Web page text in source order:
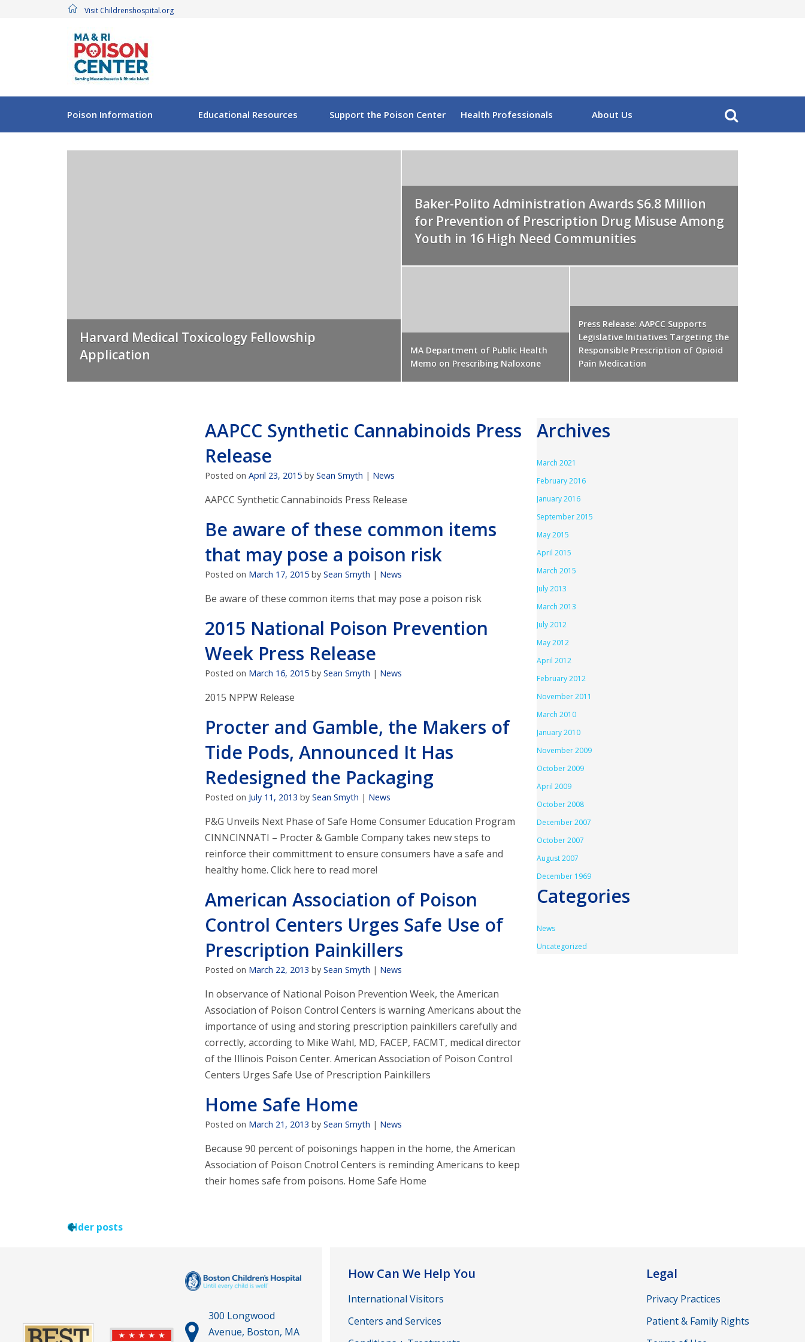
Visit Childrenshospital.org
Poison Information Educational Resources Support the Poison Center Health Professionals About Us
Harvard Medical Toxicology Fellowship
Application
Baker-Polito Administration Awards $6.8 Million
for Prevention of Prescription Drug Misuse Among
Youth in 16 High Need Communities
MA Department of Public Health
Memo on Prescribing Naloxone
Press Release: AAPCC Supports
Legislative Initiatives Targeting the
Responsible Prescription of Opioid
Pain Medication
AAPCC Synthetic Cannabinoids Press
Release
Posted on April 23, 2015 by Sean Smyth | News
AAPCC Synthetic Cannabinoids Press Release
Be aware of these common items
that may pose a poison risk
Posted on March 17, 2015 by Sean Smyth | News
Be aware of these common items that may pose a poison risk
2015 National Poison Prevention
Week Press Release
Posted on March 16, 2015 by Sean Smyth | News
2015 NPPW Release
Procter and Gamble, the Makers of
Tide Pods, Announced It Has
Redesigned the Packaging
Posted on July 11, 2013 by Sean Smyth | News
P&G Unveils Next Phase of Safe Home Consumer Education Program
CINNCINNATI – Procter & Gamble Company takes new steps to
reinforce their committment to ensure consumers have a safe and
healthy home. Click here to read more!
American Association of Poison
Control Centers Urges Safe Use of
Prescription Painkillers
Posted on March 22, 2013 by Sean Smyth | News
In observance of National Poison Prevention Week, the American
Association of Poison Control Centers is warning Americans about the
importance of using and storing prescription painkillers carefully and
correctly, according to Mike Wahl, MD, FACEP, FACMT, medical director
of the Illinois Poison Center. American Association of Poison Control
Centers Urges Safe Use of Prescription Painkillers
Home Safe Home
Posted on March 21, 2013 by Sean Smyth | News
Because 90 percent of poisonings happen in the home, the American
Association of Poison Cnotrol Centers is reminding Americans to keep
their homes safe from poisons. Home Safe Home
Older posts
Archives
March 2021
February 2016
January 2016
September 2015
May 2015
April 2015
March 2015
July 2013
March 2013
July 2012
May 2012
April 2012
February 2012
November 2011
March 2010
January 2010
November 2009
October 2009
April 2009
October 2008
December 2007
October 2007
August 2007
December 1969
Categories
News
Uncategorized
300 Longwood
Avenue, Boston, MA
How Can We Help You
International Visitors
Centers and Services
Legal
Privacy Practices
Patient & Family Rights